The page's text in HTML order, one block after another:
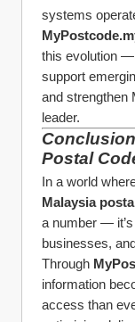
systems
this evolution —
support
and strengthen
leader.
Postal
Malaysia
a number —
businesses,
Through
information
access than